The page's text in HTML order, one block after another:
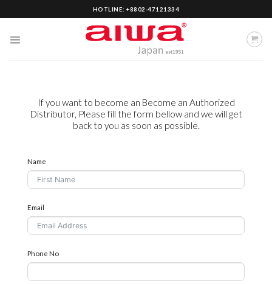
to
HOTLINE: +8802-47121334
If you want to become an Become an Authorized
Distributor, Please fill the form bellow and we will get
back to you as soon as possible.
Name
Email
Phone No